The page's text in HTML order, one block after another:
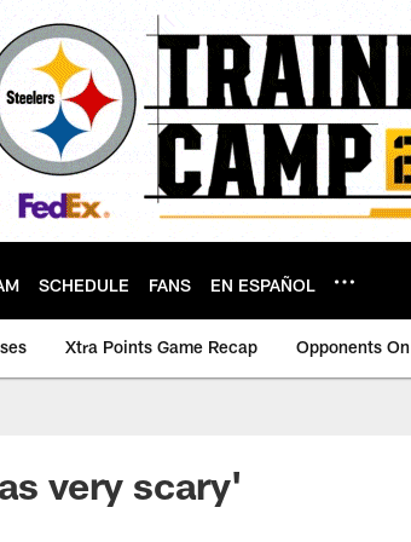
SCHEDULE FANS EN ESPAÑOL
Xtra Points Game Recap Opponents On
very scary'